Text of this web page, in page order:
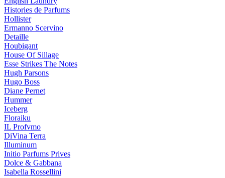
Histories de Parfums
Hollister
Ermanno Scervino
Detaille
Houbigant
House Of Sillage
Esse Strikes The Notes
Hugh Parsons
Hugo Boss
Diane Pernet
Hummer
Iceberg
Floraiku
IL Profvmo
DiVina Terra
Illuminum
Initio Parfums Prives
Dolce & Gabbana
Isabella Rossellini